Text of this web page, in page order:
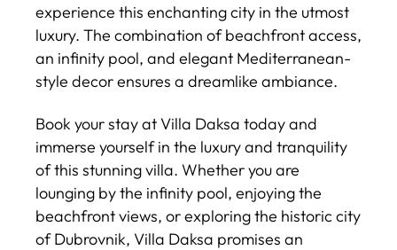
experience this enchanting city in the utmost
luxury. The combination of beachfront access,
an infinity pool, and elegant Mediterranean-
style decor ensures a dreamlike ambiance.
Book your stay at Villa Daksa today and
immerse yourself in the luxury and tranquility
of this stunning villa. Whether you are
lounging by the infinity pool, enjoying the
beachfront views, or exploring the historic city
of Dubrovnik, Villa Daksa promises an